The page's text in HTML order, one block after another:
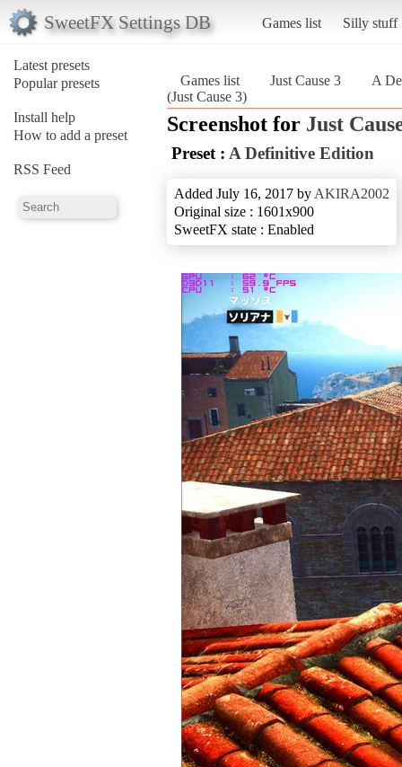
SweetFX Settings DB Games list Silly stuff
Latest presets
Popular presets
Install help
How to add a preset
RSS Feed
Games list Just Cause 3
A
(Just Cause 3)
Screenshot for Just
Preset : A Definitive Edition
Added July 16, 2017 by AKIRA2002
Original size : 1601x900
SweetFX state : Enabled